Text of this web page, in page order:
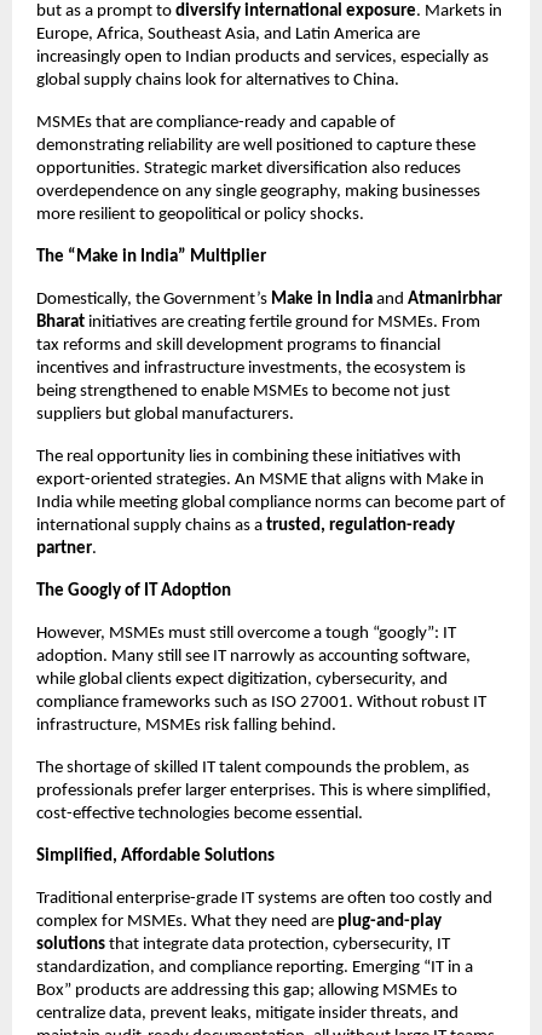
but as a prompt to diversify international exposure. Markets in
Europe, Africa, Southeast Asia, and Latin America are
increasingly open to Indian products and services, especially as
global supply chains look for alternatives to China.
MSMEs that are compliance-ready and capable of
demonstrating reliability are well positioned to capture these
opportunities. Strategic market diversification also reduces
overdependence on any single geography, making businesses
more resilient to geopolitical or policy shocks.
The “Make in India” Multiplier
Domestically, the Government’s Make in India and Atmanirbhar
Bharat initiatives are creating fertile ground for MSMEs. From
tax reforms and skill development programs to financial
incentives and infrastructure investments, the ecosystem is
being strengthened to enable MSMEs to become not just
suppliers but global manufacturers.
The real opportunity lies in combining these initiatives with
export-oriented strategies. An MSME that aligns with Make in
India while meeting global compliance norms can become part of
international supply chains as a trusted, regulation-ready
partner.
The Googly of IT Adoption
However, MSMEs must still overcome a tough “googly”: IT
adoption. Many still see IT narrowly as accounting software,
while global clients expect digitization, cybersecurity, and
compliance frameworks such as ISO 27001. Without robust IT
infrastructure, MSMEs risk falling behind.
The shortage of skilled IT talent compounds the problem, as
professionals prefer larger enterprises. This is where simplified,
cost-effective technologies become essential.
Simplified, Affordable Solutions
Traditional enterprise-grade IT systems are often too costly and
complex for MSMEs. What they need are plug-and-play
solutions that integrate data protection, cybersecurity, IT
standardization, and compliance reporting. Emerging “IT in a
Box” products are addressing this gap; allowing MSMEs to
centralize data, prevent leaks, mitigate insider threats, and